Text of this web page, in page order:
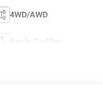
4WD/AWD
Apple CarPlay